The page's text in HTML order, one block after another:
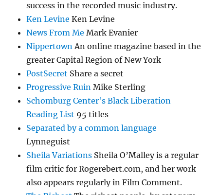
success in the recorded music industry.
Ken Levine Ken Levine
News From Me Mark Evanier
NippertownAn online magazine based in the
greater Capital Region of New York
PostSecret Share a secret
Progressive Ruin Mike Sterling
Schomburg Center's Black Liberation
Reading List 95 titles
Separated by a common language
Lynneguist
Sheila Variations Sheila O’Malley is a regular
film critic for Rogerebert.com, and her work
also appears regularly in Film Comment.